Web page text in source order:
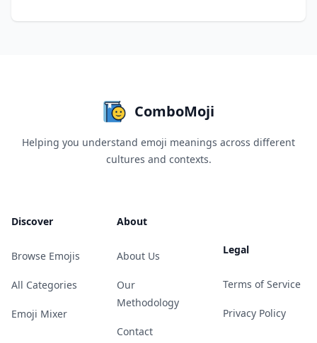
ComboMoji
Helping you understand emoji meanings across different
cultures and contexts.
Discover
Browse Emojis
All Categories
Emoji Mixer
About
About Us
Our
Methodology
Contact
Legal
Terms of Service
Privacy Policy